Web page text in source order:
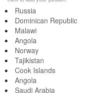
Russia
Dominican Republic
Malawi
Angola
Norway
Tajikistan
Cook Islands
Angola
Saudi Arabia